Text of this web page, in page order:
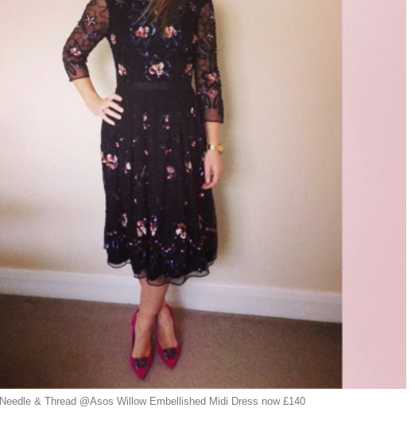
Needle & Thread @Asos Willow Embellished Midi Dress now £140